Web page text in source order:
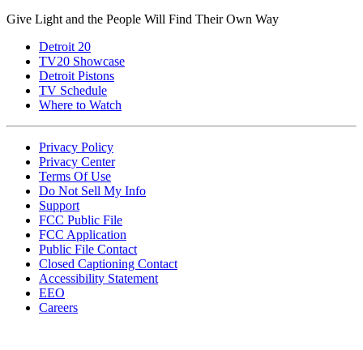
Give Light and the People Will Find Their Own Way
Detroit 20
TV20 Showcase
Detroit Pistons
TV Schedule
Where to Watch
Privacy Policy
Privacy Center
Terms Of Use
Do Not Sell My Info
Support
FCC Public File
FCC Application
Public File Contact
Closed Captioning Contact
Accessibility Statement
EEO
Careers